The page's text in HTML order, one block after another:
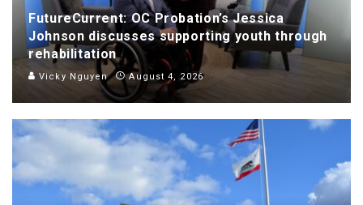
FutureCurrent: OC Probation’s Jessica
Johnson discusses supporting youth through
rehabilitation
Vicky Nguyen August 4, 2026